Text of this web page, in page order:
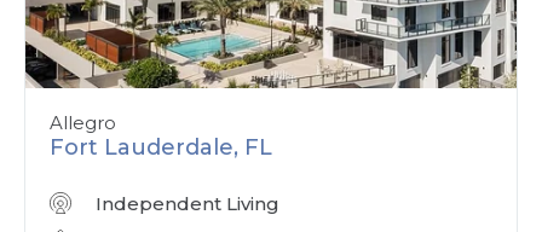
Allegro
Fort Lauderdale, FL
Independent Living